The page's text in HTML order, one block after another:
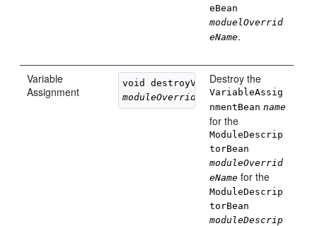
eBean
moduelOverrid
eName.
Variable
Assignment
void
moduleOverrideName , String
Destroy the
VariableAssig
nmentBean name
for the
ModuleDescrip
torBean
moduleOverrid
eName for the
ModuleDescrip
torBean
moduleDescrip